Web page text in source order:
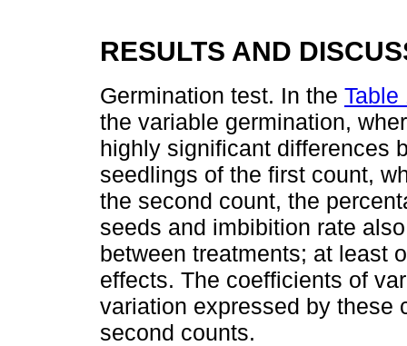
RESULTS AND
Germination test. In the Table
the variable germination,
highly significant differences
seedlings of the first count,
the second count, the
seeds and imbibition rate
between treatments; at least
effects. The coefficients of
variation expressed by these
second counts.